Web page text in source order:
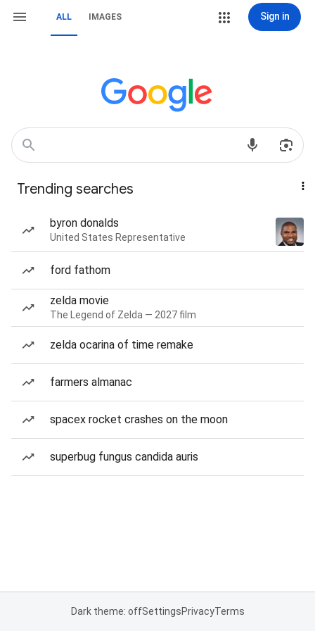
ALL IMAGES Sign in
Trending searches
byron donalds
United States Representative
ford fathom
zelda movie
The Legend of Zelda — 2027 film
zelda ocarina of time remake
farmers almanac
spacex rocket crashes on the moon
superbug fungus candida auris
Dark theme: offSettingsPrivacyTerms